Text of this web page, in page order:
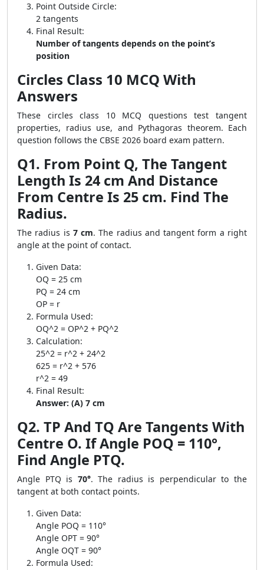
Point Outside Circle:
2 tangents
Final Result:
Number of tangents depends on the point’s
position
Circles Class 10 MCQ With
Answers
These circles class 10 MCQ questions test tangent
properties, radius use, and Pythagoras theorem. Each
question follows the CBSE 2026 board exam pattern.
Q1. From Point Q, The Tangent
Length Is 24 cm And Distance
From Centre Is 25 cm. Find The
Radius.
The radius is 7 cm. The radius and tangent form a right
angle at the point of contact.
Given Data:
OQ = 25 cm
PQ = 24 cm
OP = r
Formula Used:
OQ^2 = OP^2 + PQ^2
Calculation:
25^2 = r^2 + 24^2
625 = r^2 + 576
r^2 = 49
Final Result:
Answer: (A) 7 cm
Q2. TP And TQ Are Tangents With
Centre O. If Angle POQ = 110°,
Find Angle PTQ.
Angle PTQ is 70°. The radius is perpendicular to the
tangent at both contact points.
Given Data:
Angle POQ = 110°
Angle OPT = 90°
Angle OQT = 90°
Formula Used: